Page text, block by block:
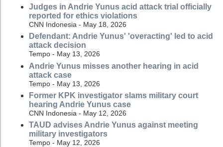
Judges in Andrie Yunus acid attack trial officially
reported for ethics violations
CNN Indonesia - May 18, 2026
Defendant: Andrie Yunus' 'overacting' led to acid
attack decision
Tempo - May 13, 2026
Andrie Yunus misses another hearing in acid
attack case
Tempo - May 13, 2026
Former KPK investigator slams military court
hearing Andrie Yunus case
CNN Indonesia - May 12, 2026
TAUD advises Andrie Yunus against meeting
military investigators
Tempo - May 12, 2026